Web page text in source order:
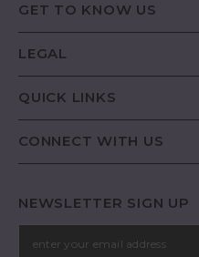
GET TO KNOW US
LEGAL
QUICK LINKS
CONNECT WITH US
NEWSLETTER SIGN UP